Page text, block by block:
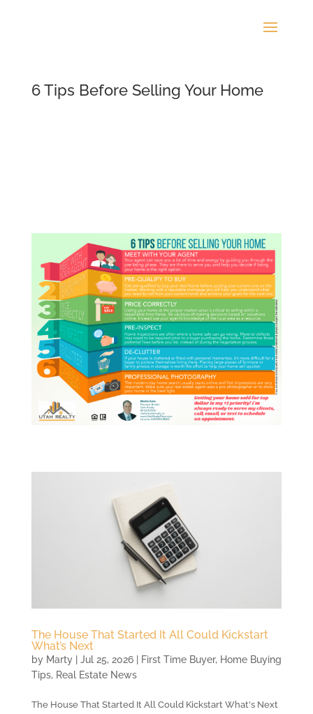
6 Tips Before Selling Your Home
The House That Started It All Could Kickstart
What’s Next
by Marty| Jul 25, 2026| First Time Buyer, Home Buying
Tips, Real Estate News
The House That Started It All Could Kickstart What's Next